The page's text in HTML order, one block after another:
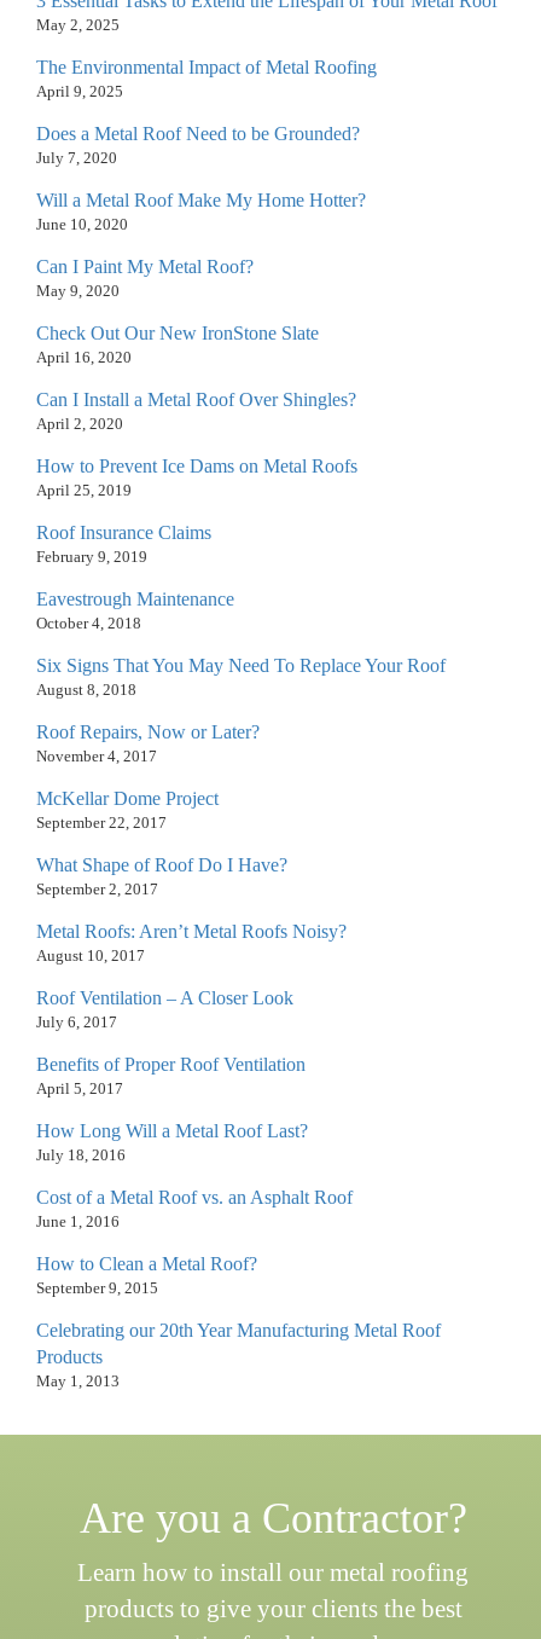
May 2, 2025
The Environmental Impact of Metal Roofing
April 9, 2025
Does a Metal Roof Need to be Grounded?
July 7, 2020
Will a Metal Roof Make My Home Hotter?
June 10, 2020
Can I Paint My Metal Roof?
May 9, 2020
Check Out Our New IronStone Slate
April 16, 2020
Can I Install a Metal Roof Over Shingles?
April 2, 2020
How to Prevent Ice Dams on Metal Roofs
April 25, 2019
Roof Insurance Claims
February 9, 2019
Eavestrough Maintenance
October 4, 2018
Six Signs That You May Need To Replace Your Roof
August 8, 2018
Roof Repairs, Now or Later?
November 4, 2017
McKellar Dome Project
September 22, 2017
What Shape of Roof Do I Have?
September 2, 2017
Metal Roofs: Aren’t Metal Roofs Noisy?
August 10, 2017
Roof Ventilation – A Closer Look
July 6, 2017
Benefits of Proper Roof Ventilation
April 5, 2017
How Long Will a Metal Roof Last?
July 18, 2016
Cost of a Metal Roof vs. an Asphalt Roof
June 1, 2016
How to Clean a Metal Roof?
September 9, 2015
Celebrating our 20th Year Manufacturing Metal Roof
Products
May 1, 2013
Are you a Contractor?
Learn how to install our metal roofing
products to give your clients the best